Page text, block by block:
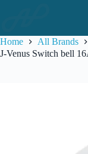
Home
All Brands
J-Venus Switch bell